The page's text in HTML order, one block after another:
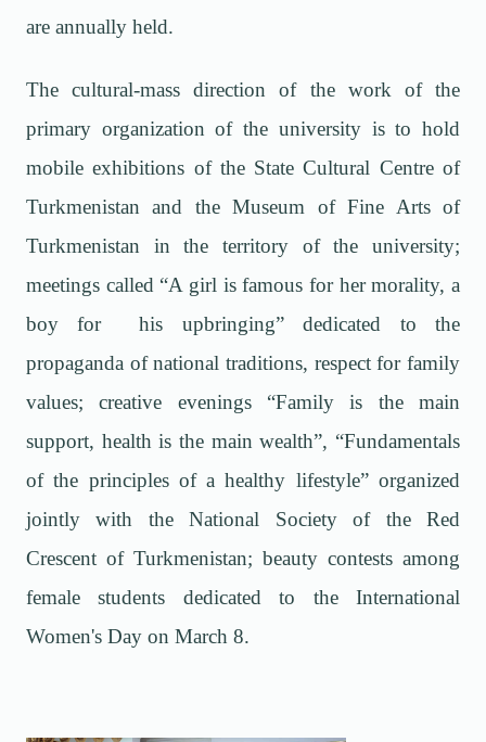
are annually held.
The cultural-mass direction of the work of the
primary organization of the university is to hold
mobile exhibitions of the State Cultural Centre of
Turkmenistan and the Museum of Fine Arts of
Turkmenistan in the territory of the university;
meetings called “A girl is famous for her morality, a
boy for his upbringing” dedicated to the
propaganda of national traditions, respect for family
values; creative evenings “Family is the main
support, health is the main wealth”, “Fundamentals
of the principles of a healthy lifestyle” organized
jointly with the National Society of the Red
Crescent of Turkmenistan; beauty contests among
female students dedicated to the International
Women's Day on March 8.